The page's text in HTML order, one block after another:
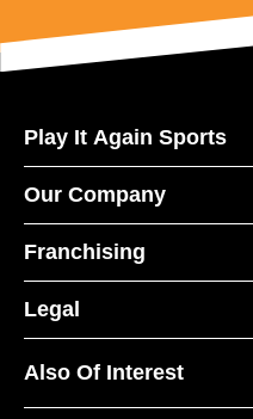
Play It Again Sports
Our Company
Franchising
Legal
Also Of Interest